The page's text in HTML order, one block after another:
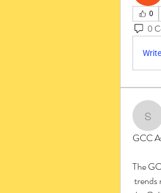
0
0
GCC
The